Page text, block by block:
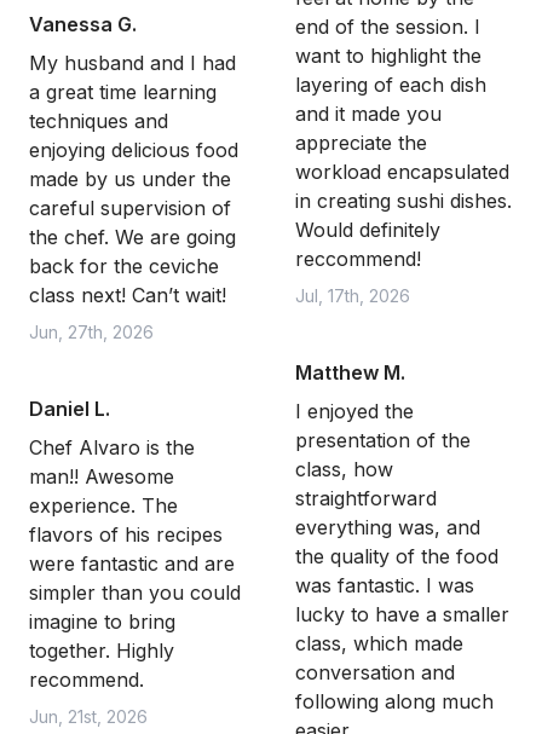
Vanessa G.
My husband and I had
a great time learning
techniques and
enjoying delicious food
made by us under the
careful supervision of
the chef. We are going
back for the ceviche
class next! Can’t wait!
Jun, 27th, 2026
Daniel L.
Chef Alvaro is the
man!! Awesome
experience. The
flavors of his recipes
were fantastic and are
simpler than you could
imagine to bring
together. Highly
recommend.
Jun, 21st, 2026
end of the session. I
want to highlight the
layering of each dish
and it made you
appreciate the
workload encapsulated
in creating sushi dishes.
Would definitely
reccommend!
Jul, 17th, 2026
Matthew M.
I enjoyed the
presentation of the
class, how
straightforward
everything was, and
the quality of the food
was fantastic. I was
lucky to have a smaller
class, which made
conversation and
following along much